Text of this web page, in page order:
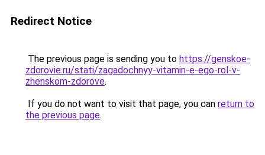
Redirect Notice
The previous page is sending you to https://genskoe-
zdorovie.ru/stati/zagadochnyy-vitamin-e-ego-rol-v-
zhenskom-zdorove.
If you do not want to visit that page, you can return to
the previous page.